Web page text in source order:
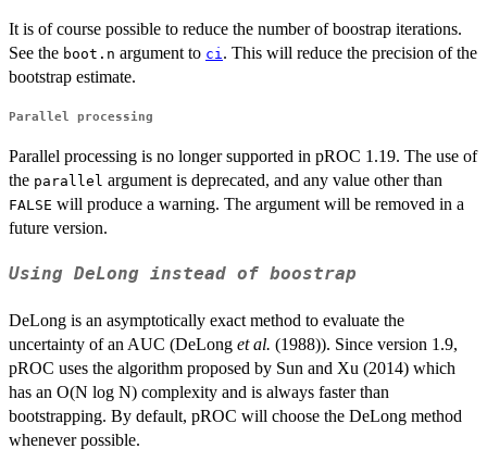
It is of course possible to reduce the number of boostrap iterations.
See the boot.n argument to ci. This will reduce the precision of the
bootstrap estimate.
Parallel processing
Parallel processing is no longer supported in pROC 1.19. The use of
the parallel argument is deprecated, and any value other than
FALSE will produce a warning. The argument will be removed in a
future version.
Using DeLong instead of boostrap
DeLong is an asymptotically exact method to evaluate the
uncertainty of an AUC (DeLong et al. (1988)). Since version 1.9,
pROC uses the algorithm proposed by Sun and Xu (2014) which
has an O(N log N) complexity and is always faster than
bootstrapping. By default, pROC will choose the DeLong method
whenever possible.